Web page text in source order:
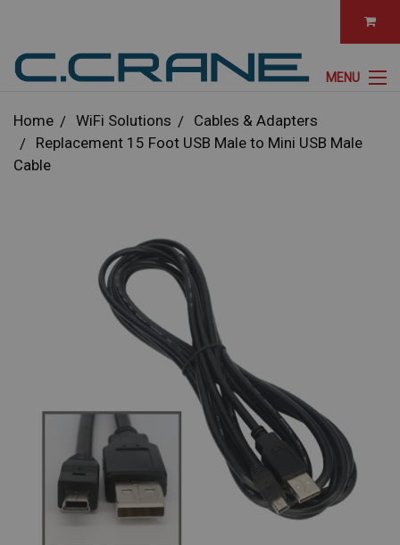
MENU
Home WiFi Solutions
Cables & Adapters
Replacement 15 Foot USB Male to Mini USB Male
Cable